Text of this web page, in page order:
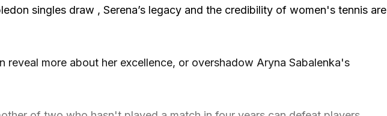
singles draw , Serena’s legacy and the credibility of women's tennis are
reveal more about her excellence, or overshadow Aryna Sabalenka's